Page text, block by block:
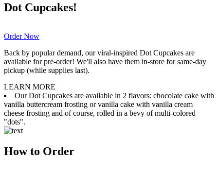
Dot Cupcakes!
Order Now
Back by popular demand, our viral-inspired Dot Cupcakes are
available for pre-order! We'll also have them in-store for same-day
pickup (while supplies last).
LEARN MORE
Our Dot Cupcakes are available in 2 flavors: chocolate cake with
vanilla buttercream frosting or vanilla cake with vanilla cream
cheese frosting and of course, rolled in a bevy of multi-colored
"dots".
How to Order